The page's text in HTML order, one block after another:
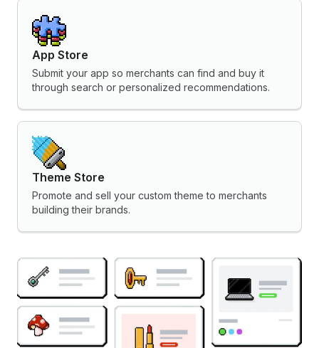
App Store
Submit your app so merchants can find and buy it
through search or personalized recommendations.
Theme Store
Promote and sell your custom theme to merchants
building their brands.